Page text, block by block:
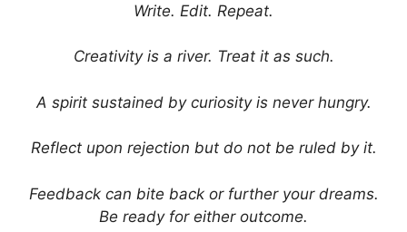
Write. Edit. Repeat.
Creativity is a river. Treat it as such.
A spirit sustained by curiosity is never hungry.
Reflect upon rejection but do not be ruled by it.
Feedback can bite back or further your dreams.
Be ready for either outcome.